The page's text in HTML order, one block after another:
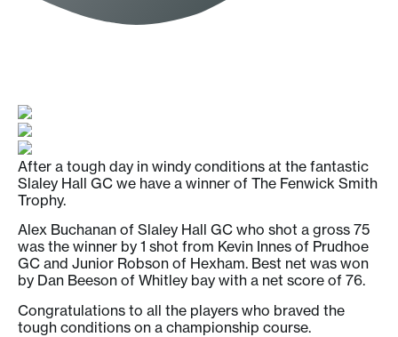
After a tough day in windy conditions at the fantastic
Slaley Hall GC we have a winner of The Fenwick Smith
Trophy.
Alex Buchanan of Slaley Hall GC who shot a gross 75
was the winner by 1 shot from Kevin Innes of Prudhoe
GC and Junior Robson of Hexham. Best net was won
by Dan Beeson of Whitley bay with a net score of 76.
Congratulations to all the players who braved the
tough conditions on a championship course.